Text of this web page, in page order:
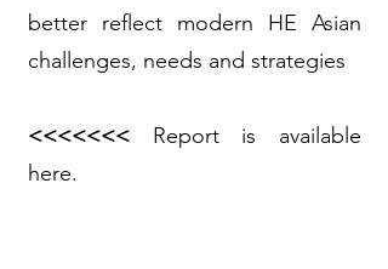
better reflect modern HE Asian
challenges, needs and strategies
<<<<<<< Report is available
here.